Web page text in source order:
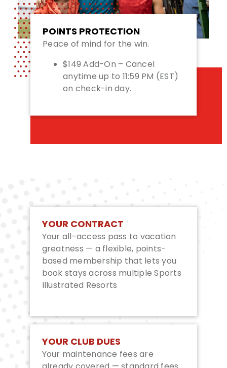
POINTS PROTECTION
Peace of mind for the win.
$149 Add-On – Cancel
anytime up to 11:59 PM (EST)
on check-in day.
YOUR CONTRACT
Your all-access pass to vacation
greatness — a flexible, points-
based membership that lets you
book stays across multiple Sports
Illustrated Resorts
YOUR CLUB DUES
Your maintenance fees are